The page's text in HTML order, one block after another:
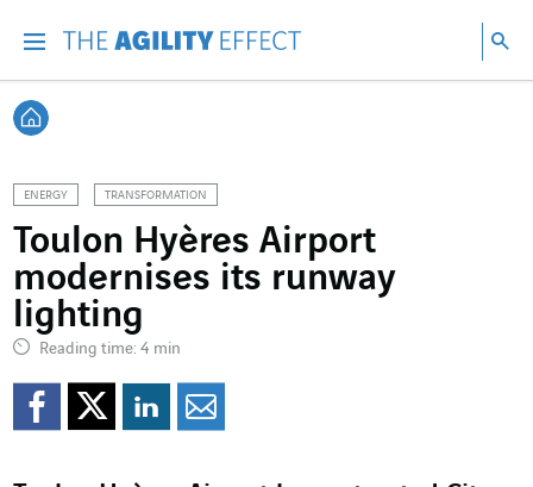
Back home
ENERGY TRANSFORMATION
Toulon Hyères Airport
modernises its runway
lighting
Reading time: 4 min
Share on Facebook
Share on Twitter
Share on